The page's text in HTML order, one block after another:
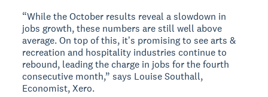
“While the October results reveal a slowdown in
jobs growth, these numbers are still well above
average. On top of this, itʼs promising to see arts &
recreation and hospitality industries continue to
rebound, leading the charge in jobs for the fourth
consecutive month,” says Louise Southall,
Economist, Xero.